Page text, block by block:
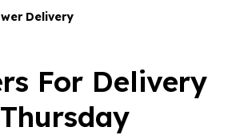
Hatboxes
Hampers
Plant Gifts
Luxury Gifts
Delivery
For Delivery
Thursday